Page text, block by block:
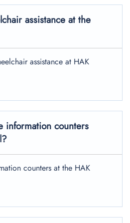
assistance at the
assistance at HAK
information counters
counters at the HAK